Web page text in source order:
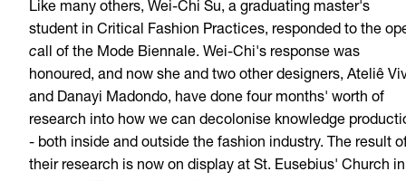
Like many others, Wei-Chi Su, a graduating master's
student in Critical Fashion Practices, responded to the
call of the Mode Biennale. Wei-Chi's response was
honoured, and now she and two other designers, Ateliê
and Danayi Madondo, have done four months' worth of
research into how we can decolonise knowledge
- both inside and outside the fashion industry. The result
their research is now on display at St. Eusebius' Church in